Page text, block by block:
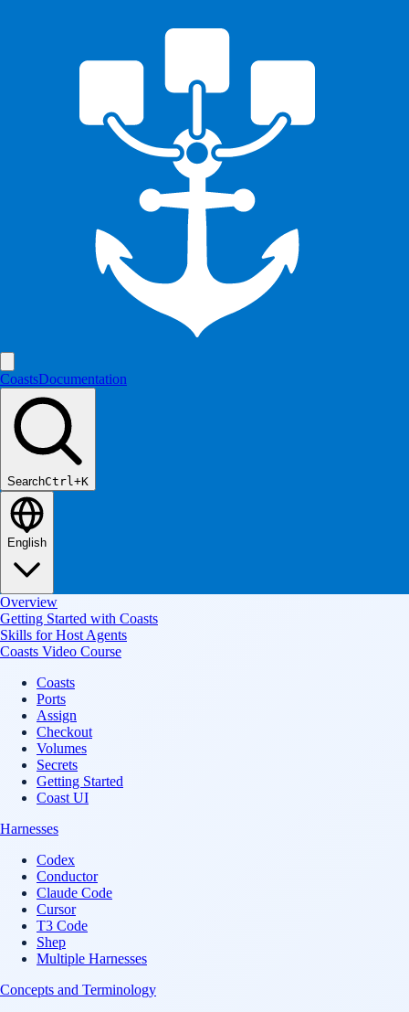
CoastsDocumentation
SearchCtrl+K
English
Overview
Getting Started with Coasts
Skills for Host Agents
Coasts Video Course
Coasts
Ports
Assign
Checkout
Volumes
Secrets
Getting Started
Coast UI
Harnesses
Codex
Conductor
Claude Code
Cursor
T3 Code
Shep
Multiple Harnesses
Concepts and Terminology